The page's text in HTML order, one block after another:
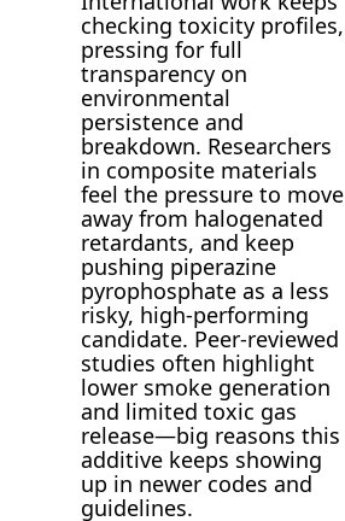
checking toxicity profiles,
pressing for full
transparency on
environmental
persistence and
breakdown. Researchers
in composite materials
feel the pressure to move
away from halogenated
retardants, and keep
pushing piperazine
pyrophosphate as a less
risky, high-performing
candidate. Peer-reviewed
studies often highlight
lower smoke generation
and limited toxic gas
release—big reasons this
additive keeps showing
up in newer codes and
guidelines.